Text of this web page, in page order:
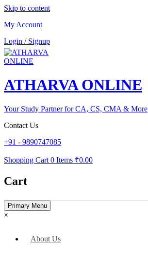
Skip to content
My Account
Login / Signup
ATHARVA ONLINE
Your Study Partner for CA, CS, CMA & More
Contact Us
+91 - 9890747085
Shopping Cart 0 Items ₹0.00
Cart
Primary Menu
×
About Us